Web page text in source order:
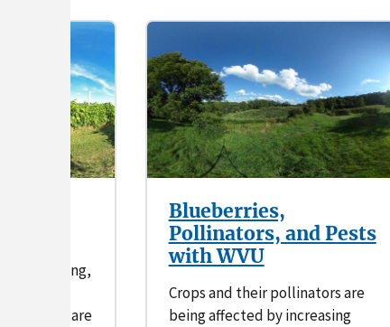
for its long,
in climate are
Blueberries,
Pollinators, and Pests
with WVU
Crops and their pollinators are
being affected by increasing